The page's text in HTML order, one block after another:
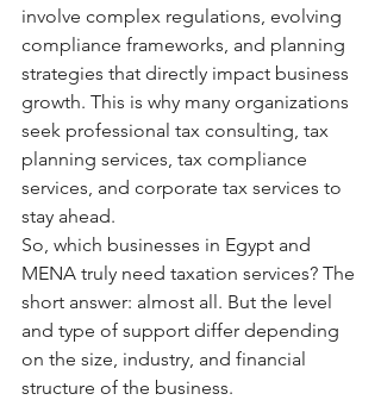
involve complex regulations, evolving
compliance frameworks, and planning
strategies that directly impact business
growth. This is why many organizations
seek professional tax consulting, tax
planning services, tax compliance
services, and corporate tax services to
stay ahead.
So, which businesses in Egypt and
MENA truly need taxation services? The
short answer: almost all. But the level
and type of support differ depending
on the size, industry, and financial
structure of the business.